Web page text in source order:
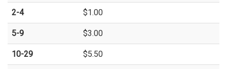
2-4 $1.00
5-9 $3.00
10-29 $5.50